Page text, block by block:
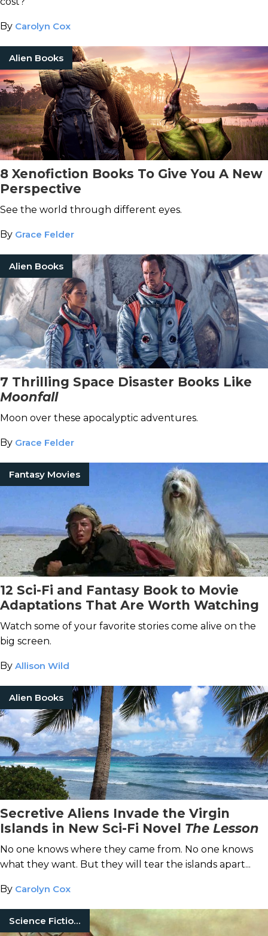
By Carolyn Cox
Alien Books
8 Xenofiction Books To Give You A New
Perspective
See the world through different eyes.
By Grace Felder
Alien Books
7 Thrilling Space Disaster Books Like
Moonfall
Moon over these apocalyptic adventures.
By Grace Felder
Fantasy Movies
12 Sci-Fi and Fantasy Book to Movie
Adaptations That Are Worth Watching
Watch some of your favorite stories come alive on the
big screen.
By Allison Wild
Alien Books
Secretive Aliens Invade the Virgin
Islands in New Sci-Fi Novel The Lesson
No one knows where they came from. No one knows
what they want. But they will tear the islands apart...
By Carolyn Cox
Science Fiction Books